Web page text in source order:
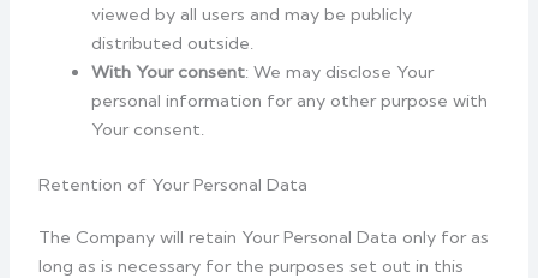
viewed by all users and may be publicly
distributed outside.
With Your consent: We may disclose Your
personal information for any other purpose with
Your consent.
Retention of Your Personal Data
The Company will retain Your Personal Data only for as
long as is necessary for the purposes set out in this